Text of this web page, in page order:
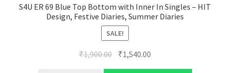
S4U ER 69 Blue Top Bottom with Inner In Singles – HIT
Design, Festive Diaries, Summer Diaries
SALE!
₹1,900.00 Original
₹1,540.00